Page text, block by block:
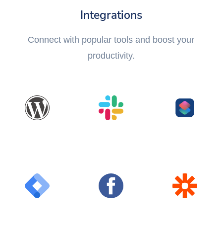
Integrations
Connect with popular tools and boost your
productivity.